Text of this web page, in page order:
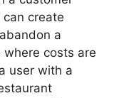
create
a
costs are
user with a